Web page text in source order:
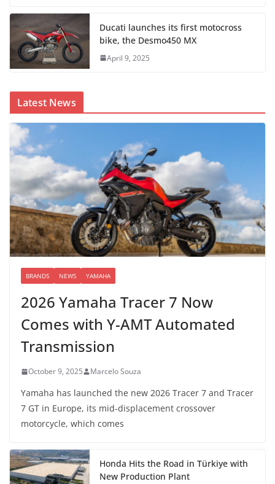
Ducati launches its first motocross
bike, the Desmo450 MX
April 9, 2025
Latest News
BRANDS NEWS YAMAHA
2026 Yamaha Tracer 7 Now
Comes with Y-AMT Automated
Transmission
October 9, 2025 Marcelo Souza
Yamaha has launched the new 2026 Tracer 7 and Tracer
7 GT in Europe, its mid-displacement crossover
motorcycle, which comes
Honda Hits the Road in Türkiye with
New Production Plant